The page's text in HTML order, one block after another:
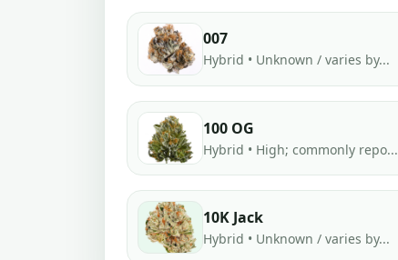
007
Hybrid • Unknown / varies by...
100 OG
Hybrid • High; commonly repo...
10K Jack
Hybrid • Unknown / varies by...